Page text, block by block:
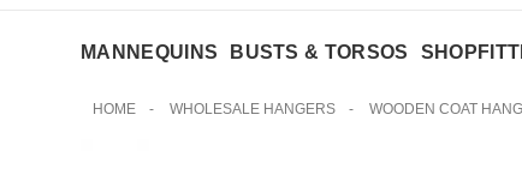
MANNEQUINS BUSTS & TORSOS
HOME - WHOLESALE HANGERS - WOODEN COAT